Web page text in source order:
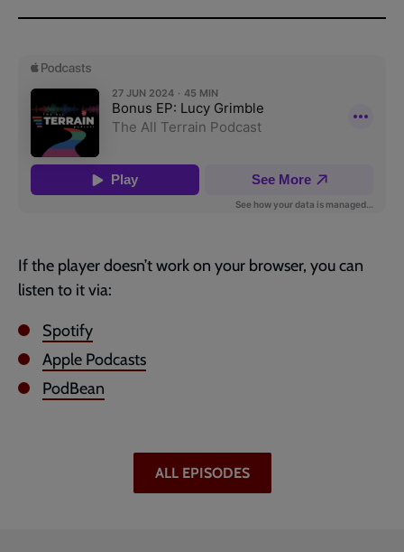
If the player doesn’t work on your browser, you can
listen to it via:
Spotify
Apple Podcasts
PodBean
ALL EPISODES